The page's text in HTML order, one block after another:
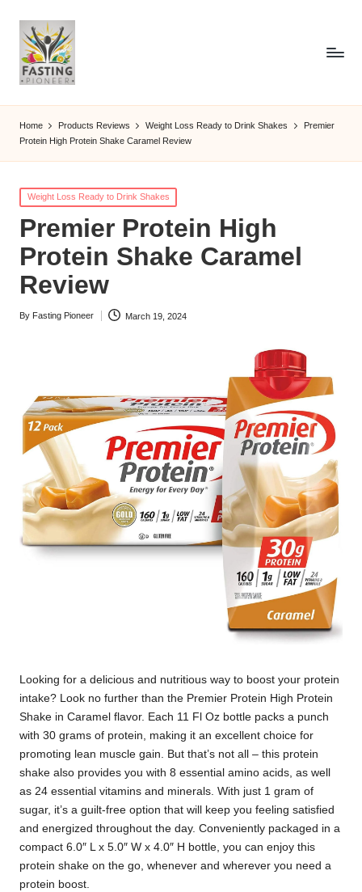
Home Products Reviews Weight Loss Ready to Drink Shakes
Premier
Protein High Protein Shake Caramel Review
Posted
in
Weight Loss Ready to Drink Shakes
Premier Protein High
Protein Shake Caramel
Review
Posted
By Fasting Pioneer March 19, 2024
Looking for a delicious and nutritious way to boost your protein
intake? Look no further than the Premier Protein High Protein
Shake in Caramel flavor. Each 11 Fl Oz bottle packs a punch
with 30 grams of protein, making it an excellent choice for
promoting lean muscle gain. But that’s not all – this protein
shake also provides you with 8 essential amino acids, as well
as 24 essential vitamins and minerals. With just 1 gram of
sugar, it’s a guilt-free option that will keep you feeling satisfied
and energized throughout the day. Conveniently packaged in a
compact 6.0″ L x 5.0″ W x 4.0″ H bottle, you can enjoy this
protein shake on the go, whenever and wherever you need a
protein boost.